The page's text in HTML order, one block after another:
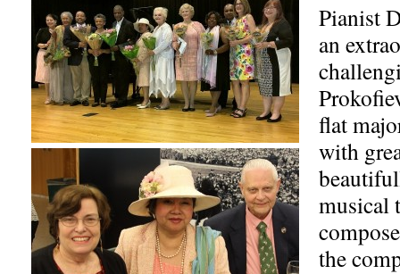
Pianist
an
flat
with
musical
the